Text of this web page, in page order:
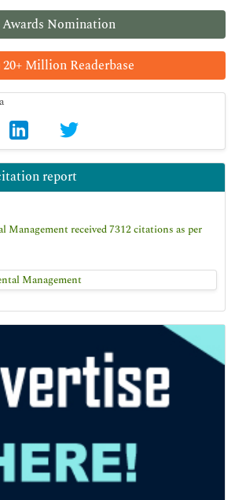
Awards Nomination
20+ Million Readerbase
report
Management received 7312 citations as per